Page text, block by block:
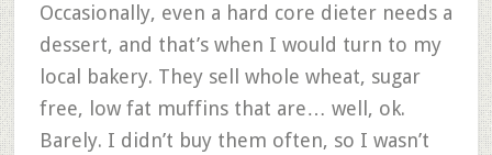
Occasionally, even a hard core dieter needs a
dessert, and that’s when I would turn to my
local bakery. They sell whole wheat, sugar
free, low fat muffins that are… well, ok.
Barely. I didn’t buy them often, so I wasn’t